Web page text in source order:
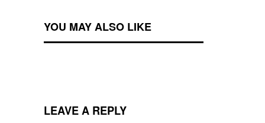
YOU MAY ALSO LIKE
LEAVE A REPLY